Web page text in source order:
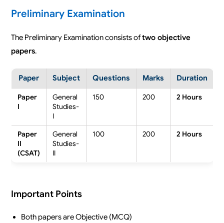
Preliminary Examination
The Preliminary Examination consists oftwo objective
papers.
Paper Subject Questions Marks Duration
Paper
I
General
Studies-
I
150 200 2 Hours
Paper
II
(CSAT)
General
Studies-
II
100 200 2 Hours
Important Points
Both papers are Objective (MCQ)